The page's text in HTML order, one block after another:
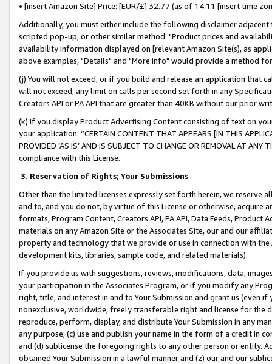
• [insert Amazon Site] Price: [EUR/£] 32.77 (as of 14:11 [insert time
Additionally, you must either include the following disclaimer
scripted pop-up, or other similar method: "Product prices and
availability information displayed on [relevant Amazon Site(s), as
above examples, "Details" and "More info" would provide a method
(j) You will not exceed, or if you build and release an application that
will not exceed, any limit on calls per second set forth in any
Creators API or PA API that are greater than 40KB without our prior
(k) If you display Product Advertising Content consisting of text on
your application: “CERTAIN CONTENT THAT APPEARS [IN THIS
PROVIDED ‘AS IS’ AND IS SUBJECT TO CHANGE OR REMOVAL AT
compliance with this License.
3. Reservation of Rights; Your Submissions
Other than the limited licenses expressly set forth herein, we
and to, and you do not, by virtue of this License or otherwise, acquire
formats, Program Content, Creators API, PA API, Data Feeds,
materials on any Amazon Site or the Associates Site, our and our
property and technology that we provide or use in connection with
development kits, libraries, sample code, and related materials).
If you provide us with suggestions, reviews, modifications, data,
your participation in the Associates Program, or if you modify any
right, title, and interest in and to Your Submission and grant us (even
nonexclusive, worldwide, freely transferable right and license for
reproduce, perform, display, and distribute Your Submission in any
any purpose; (c) use and publish your name in the form of a credit in
and (d) sublicense the foregoing rights to any other person or entity.
obtained Your Submission in a lawful manner and (z) our and our